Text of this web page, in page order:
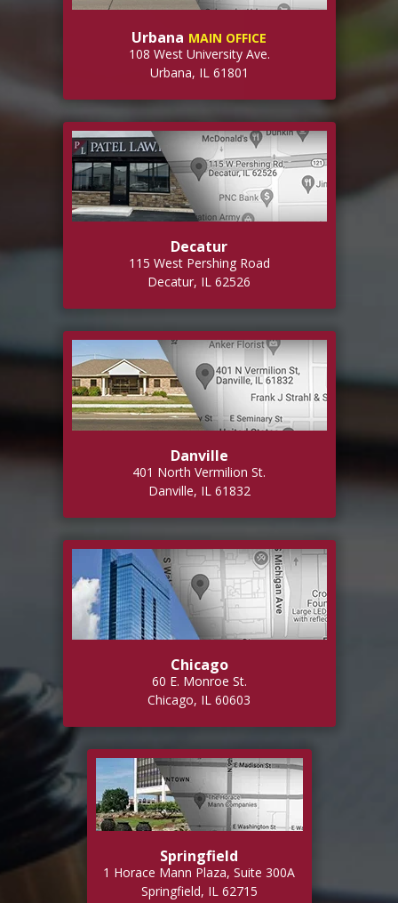
Urbana MAIN OFFICE
108 West University Ave.
Urbana, IL 61801
Decatur
115 West Pershing Road
Decatur, IL 62526
Danville
401 North Vermilion St.
Danville, IL 61832
Chicago
60 E. Monroe St.
Chicago, IL 60603
Springfield
1 Horace Mann Plaza, Suite 300A
Springfield, IL 62715